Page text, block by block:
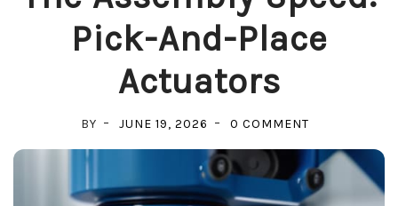
Pick-And-Place
Actuators
BY JUNE 19, 2026 0 COMMENTON
ASSEMBLY
SPEED: